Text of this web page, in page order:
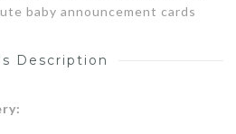
Description